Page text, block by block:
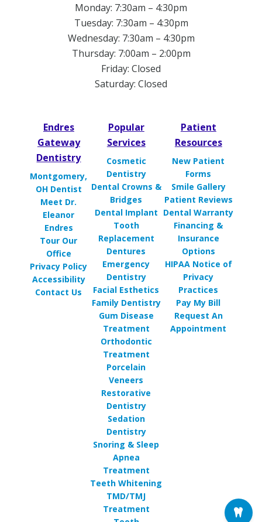
Monday: 7:30am – 4:30pm
Tuesday: 7:30am – 4:30pm
Wednesday: 7:30am – 4:30pm
Thursday: 7:00am – 2:00pm
Friday: Closed
Saturday: Closed
Endres
Gateway
Dentistry
Montgomery,
OH Dentist
Meet Dr.
Eleanor
Endres
Tour Our
Office
Privacy Policy
Accessibility
Contact Us
Popular
Services
Cosmetic
Dentistry
Dental Crowns &
Bridges
Dental Implant
Tooth
Replacement
Dentures
Emergency
Dentistry
Facial Esthetics
Family Dentistry
Gum Disease
Treatment
Orthodontic
Treatment
Porcelain
Veneers
Restorative
Dentistry
Sedation
Dentistry
Snoring & Sleep
Apnea
Treatment
Teeth Whitening
TMD/TMJ
Treatment
Patient
Resources
New Patient
Forms
Smile Gallery
Patient Reviews
Dental Warranty
Financing &
Insurance
Options
HIPAA Notice of
Privacy
Practices
Pay My Bill
Request An
Appointment